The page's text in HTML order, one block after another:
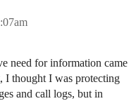
need for information came
I thought I was protecting
and call logs, but in